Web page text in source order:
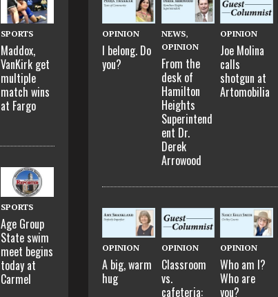
SPORTS
Maddox,
VanKirk get
multiple
match wins
at Fargo
SPORTS
Age Group
State swim
meet begins
today at
Carmel
OPINION
I belong. Do
you?
NEWS,
OPINION
From the
desk of
Hamilton
Heights
Superintend
ent Dr.
Derek
Arrowood
OPINION
Joe Molina
calls
shotgun at
Artomobilia
OPINION
A big, warm
hug
OPINION
Classroom
vs.
cafeteria:
OPINION
Who am I?
Who are
you?